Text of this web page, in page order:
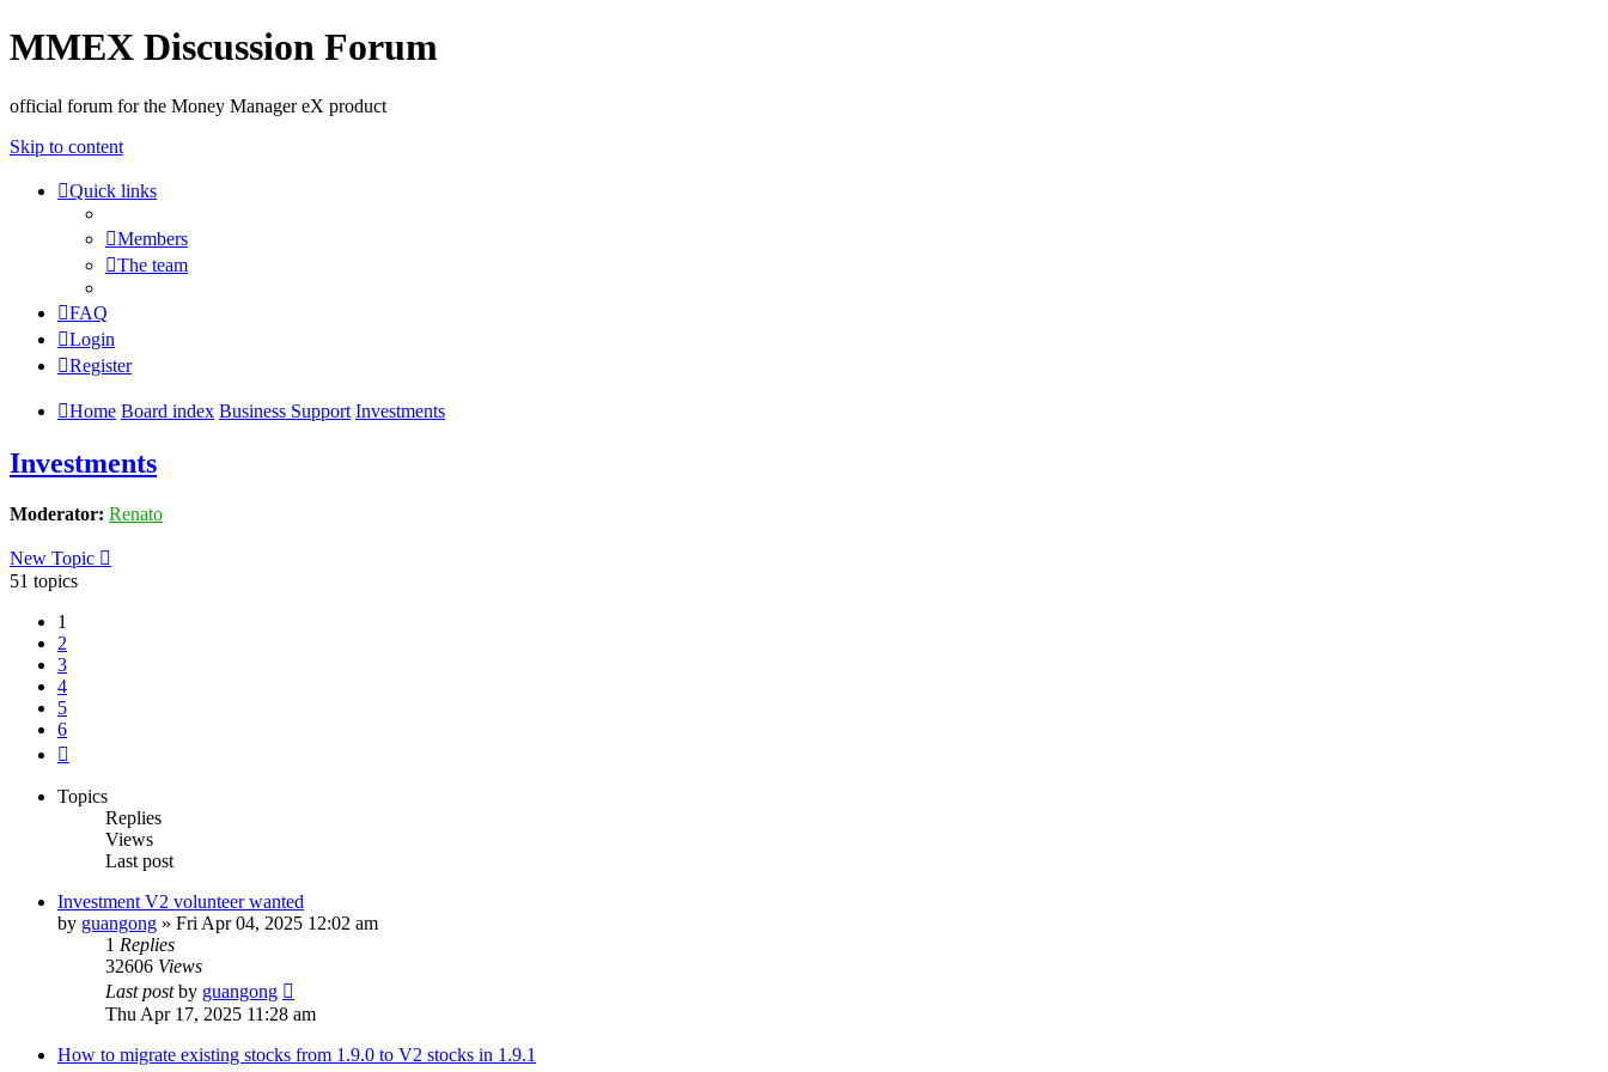
MMEX Discussion Forum
official forum for the Money Manager eX product
Skip to content
Quick links
Members
The team
FAQ
Login
Register
Home Board index Business Support Investments
Investments
Moderator: Renato
New Topic
51 topics
1
2
3
4
5
6
Topics
Replies
Views
Last post
Investment V2 volunteer wanted
by guangong » Fri Apr 04, 2025 12:02 am
1 Replies
32606 Views
Last postby guangong
Thu Apr 17, 2025 11:28 am
How to migrate existing stocks from 1.9.0 to V2 stocks in 1.9.1